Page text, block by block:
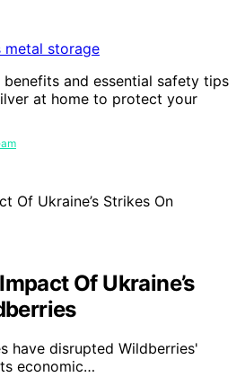
and essential safety tips
at home to protect your
Of Ukraine’s
have disrupted Wildberries'
economic…